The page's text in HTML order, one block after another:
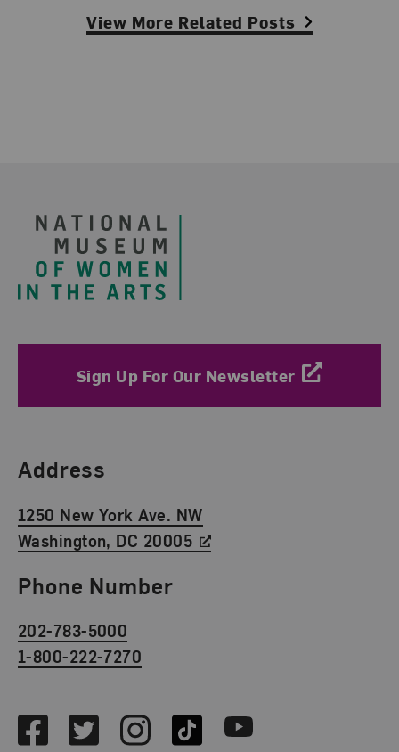
View More Related Posts
Sign Up For Our Newsletter
Find Us
Address
1250 New York Ave. NW
Washington, DC 20005
Phone Number
202-783-5000
1-800-222-7270
FacebookTwitterInstagramTikTok Youtube